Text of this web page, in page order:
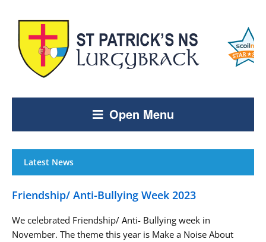
Open Menu
Latest News
Friendship/ Anti-Bullying Week 2023
We celebrated Friendship/ Anti- Bullying week in
November. The theme this year is Make a Noise About